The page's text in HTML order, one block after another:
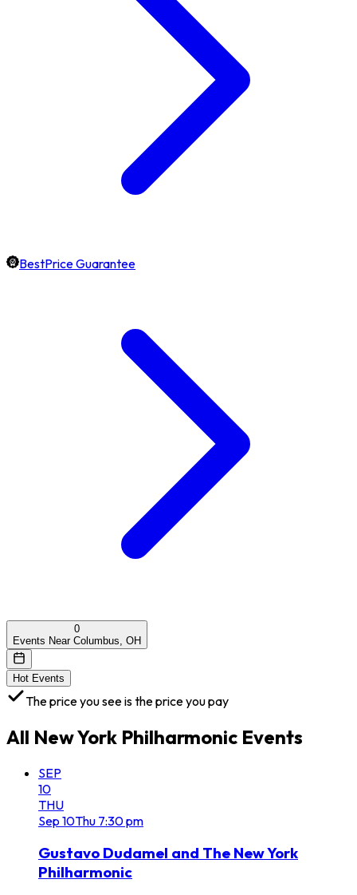
BestPrice Guarantee
0
Events Near Columbus, OH
Hot Events
The price you see is the price you pay
All New York Philharmonic Events
SEP
10
THU
Sep 10Thu 7:30 pm
Gustavo Dudamel and The New York
Philharmonic